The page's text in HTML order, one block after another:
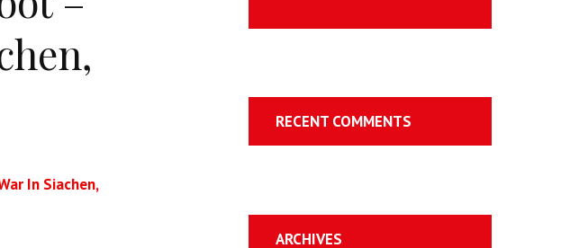
In Siachen,
RECENT COMMENTS
ARCHIVES